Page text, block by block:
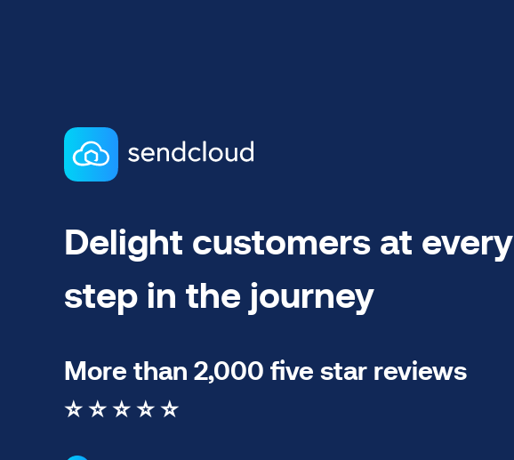
Delight customers at every
step in the journey
More than 2,000 five star reviews
⭐ ⭐ ⭐ ⭐ ⭐